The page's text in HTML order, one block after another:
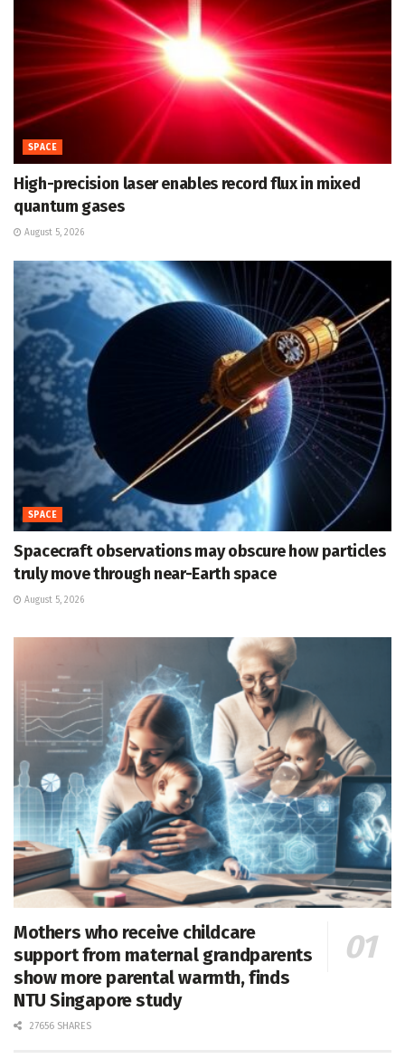
SPACE
High-precision laser enables record flux in mixed
quantum gases
August 5, 2026
SPACE
Spacecraft observations may obscure how particles
truly move through near-Earth space
August 5, 2026
Mothers who receive childcare
support from maternal grandparents
show more parental warmth, finds
NTU Singapore study
27656 SHARES